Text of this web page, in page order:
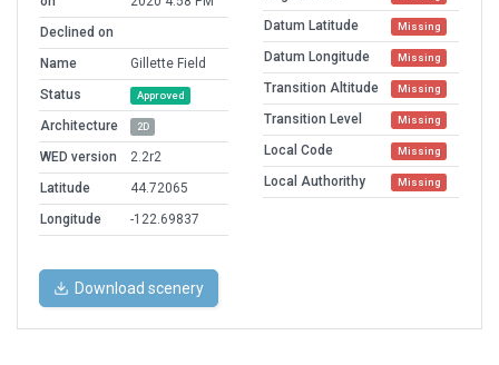
Declined on
Name
Gillette Field
Status
Approved
Architecture 2D
WED version
2.2r2
Latitude
44.72065
Longitude
-122.69837
Datum Latitude Missing
Datum Longitude Missing
Transition Altitude Missing
Transition Level Missing
Local Code Missing
Local Authorithy Missing
Download scenery